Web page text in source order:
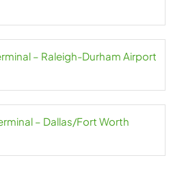
– Raleigh-Durham Airport
– Dallas/Fort Worth